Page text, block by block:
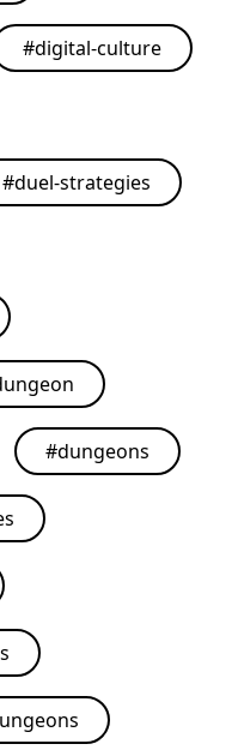
#digital-culture
#duel-strategies
#dungeons